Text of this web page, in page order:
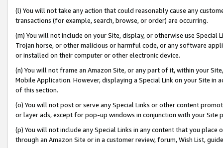
(l) You will not take any action that could reasonably cause any
transactions (for example, search, browse, or order) are occurring.
(m) You will not include on your Site, display, or otherwise use
Trojan horse, or other malicious or harmful code, or any software
or installed on their computer or other electronic device.
(n) You will not frame an Amazon Site, or any part of it, within your
Mobile Application. However, displaying a Special Link on your Site
of this section.
(o) You will not post or serve any Special Links or other content
or layer ads, except for pop-up windows in conjunction with your
(p) You will not include any Special Links in any content that you
through an Amazon Site or in a customer review, forum, Wish List,